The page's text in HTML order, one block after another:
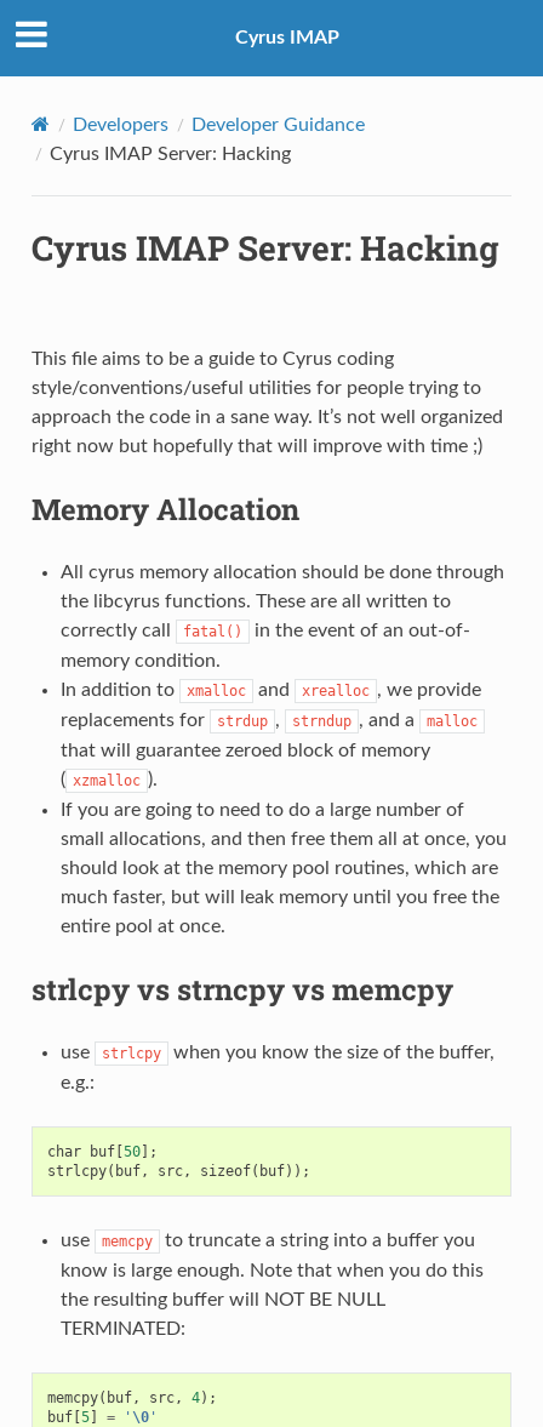
Cyrus IMAP
Developers
Developer Guidance
Cyrus IMAP Server: Hacking
Cyrus IMAP Server: Hacking
This file aims to be a guide to Cyrus coding
style/conventions/useful utilities for people trying to
approach the code in a sane way. It’s not well organized
right now but hopefully that will improve with time ;)
Memory Allocation
All cyrus memory allocation should be done through
the libcyrus functions. These are all written to
correctly call
fatal()
in the event of an out-of-
memory condition.
In addition to
xmalloc and xrealloc , we provide
replacements for
strdup , strndup , and a malloc
that will guarantee zeroed block of memory
( xzmalloc ).
If you are going to need to do a large number of
small allocations, and then free them all at once, you
should look at the memory pool routines, which are
much faster, but will leak memory until you free the
entire pool at once.
strlcpy vs strncpy vs memcpy
use strlcpy
when you know the size of the buffer,
e.g.:
char buf[50];
strlcpy( buf, src, sizeof( buf));
use memcpy
to truncate a string into a buffer you
know is large enough. Note that when you do this
the resulting buffer will NOT BE NULL
TERMINATED:
memcpy( buf, src, 4);
buf[5] = ' \0'